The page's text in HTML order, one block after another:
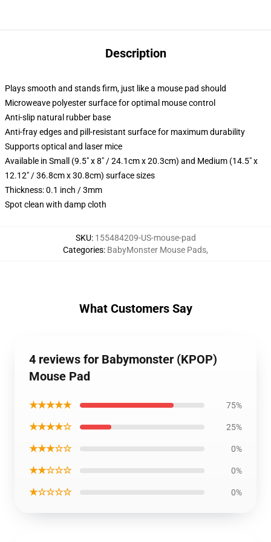
Description
Plays smooth and stands firm, just like a mouse pad should
Microweave polyester surface for optimal mouse control
Anti-slip natural rubber base
Anti-fray edges and pill-resistant surface for maximum durability
Supports optical and laser mice
Available in Small (9.5" x 8" / 24.1cm x 20.3cm) and Medium (14.5" x
12.12" / 36.8cm x 30.8cm) surface sizes
Thickness: 0.1 inch / 3mm
Spot clean with damp cloth
SKU: 155484209-US-mouse-pad
Categories: BabyMonster Mouse Pads,
What Customers Say
4 reviews for Babymonster (KPOP)
Mouse Pad
★★★★★ 75%
★★★★☆ 25%
★★★☆☆ 0%
★★☆☆☆ 0%
★☆☆☆☆ 0%